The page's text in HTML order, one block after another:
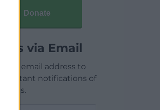
Donate
via Email
your email address to
instant notifications of